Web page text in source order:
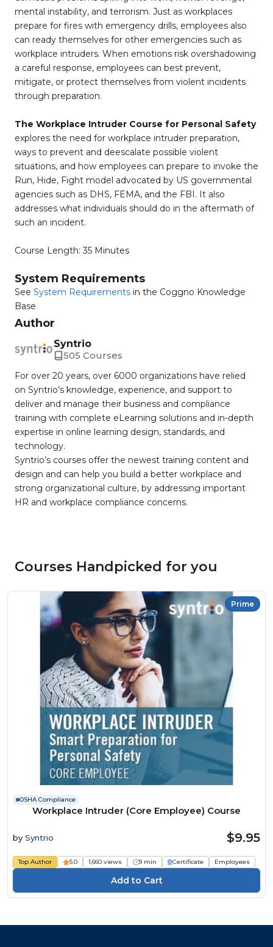
mental instability, and terrorism. Just as workplaces
prepare for fires with emergency drills, employees also
can ready themselves for other emergencies such as
workplace intruders. When emotions risk overshadowing
a careful response, employees can best prevent,
mitigate, or protect themselves from violent incidents
through preparation.
The Workplace Intruder Course for Personal Safety
explores the need for workplace intruder preparation,
ways to prevent and deescalate possible violent
situations, and how employees can prepare to invoke the
Run, Hide, Fight model advocated by US governmental
agencies such as DHS, FEMA, and the FBI. It also
addresses what individuals should do in the aftermath of
such an incident.
Course Length: 35 Minutes
System Requirements
See System Requirements in the Coggno Knowledge
Base
Author
Syntrio
505 Courses
For over 20 years, over 6000 organizations have relied
on Syntrio’s knowledge, experience, and support to
deliver and manage their business and compliance
training with complete eLearning solutions and in-depth
expertise in online learning design, standards, and
technology.
Syntrio’s courses offer the newest training content and
design and can help you build a better workplace and
strong organizational culture, by addressing important
HR and workplace compliance concerns.
Courses Handpicked for you
Prime
OSHA Compliance
Workplace Intruder (Core Employee) Course
by Syntrio $9.95
Top Author 5.0 1,660 views 9 min Certificate Employees